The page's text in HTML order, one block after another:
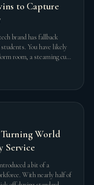
to Capture
brand has fallback
You have likely
room, a steaming cup
World
Service
a bit of a
With nearly half of